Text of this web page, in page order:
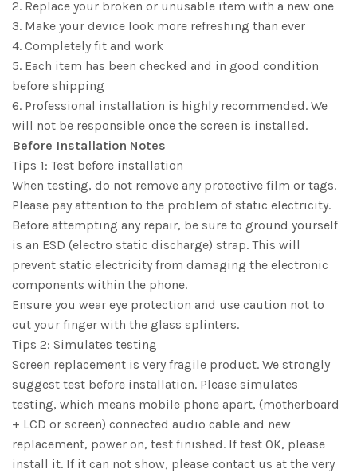
2. Replace your broken or unusable item with a new one
3. Make your device look more refreshing than ever
4. Completely fit and work
5. Each item has been checked and in good condition
before shipping
6. Professional installation is highly recommended. We
will not be responsible once the screen is installed.
Before Installation Notes
Tips 1: Test before installation
When testing, do not remove any protective film or tags.
Please pay attention to the problem of static electricity.
Before attempting any repair, be sure to ground yourself
is an ESD (electro static discharge) strap. This will
prevent static electricity from damaging the electronic
components within the phone.
Ensure you wear eye protection and use caution not to
cut your finger with the glass splinters.
Tips 2: Simulates testing
Screen replacement is very fragile product. We strongly
suggest test before installation. Please simulates
testing, which means mobile phone apart, (motherboard
+ LCD or screen) connected audio cable and new
replacement, power on, test finished. If test OK, please
install it. If it can not show, please contact us at the very